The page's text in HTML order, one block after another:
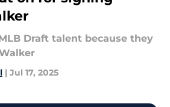
Draft talent because they
| Jul 17, 2025